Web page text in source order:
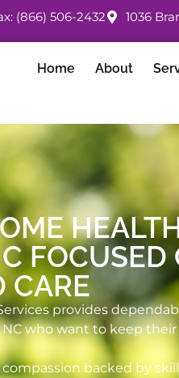
(866) 506-2432 1036
Home About
FOCUSED
CARE
provides
who want to keep
backed by